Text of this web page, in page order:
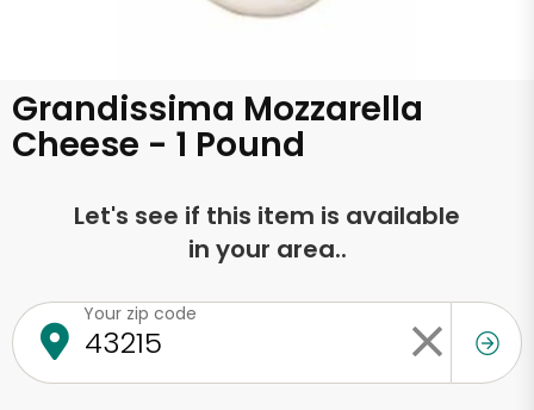
Grandissima Mozzarella
Cheese - 1 Pound
Let's see if this item is available
in your area..
Your zip code